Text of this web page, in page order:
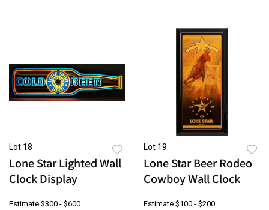
Lot 18
Lone Star Lighted Wall
Clock Display
Estimate $300 - $600
Lot 19
Lone Star Beer Rodeo
Cowboy Wall Clock
Estimate $100 - $200